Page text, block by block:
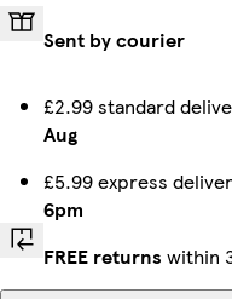
Sent by courier
£2.99 standard
Aug
£5.99 express
6pm
FREE returns within